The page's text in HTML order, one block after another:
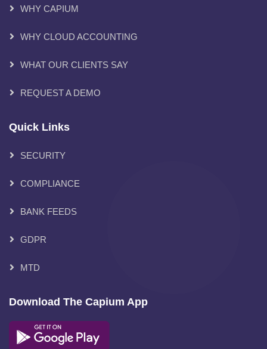
WHY CAPIUM
WHY CLOUD ACCOUNTING
WHAT OUR CLIENTS SAY
REQUEST A DEMO
Quick Links
SECURITY
COMPLIANCE
BANK FEEDS
GDPR
MTD
Download The Capium App